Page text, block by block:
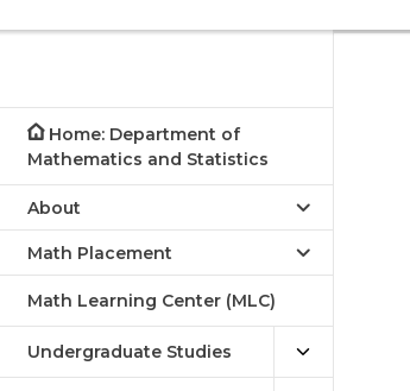
Home: Department of
Mathematics and Statistics
About
Math Placement
Math Learning Center (MLC)
Undergraduate Studies